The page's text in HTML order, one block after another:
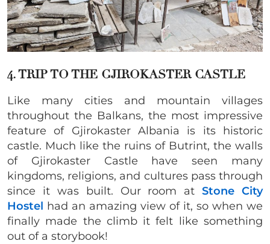
4. TRIP TO THE GJIROKASTER CASTLE
Like many cities and mountain villages
throughout the Balkans, the most impressive
feature of Gjirokaster Albania is its historic
castle. Much like the ruins of Butrint, the walls
of Gjirokaster Castle have seen many
kingdoms, religions, and cultures pass through
since it was built. Our room atStone City
Hostel had an amazing view of it, so when we
finally made the climb it felt like something
out of a storybook!